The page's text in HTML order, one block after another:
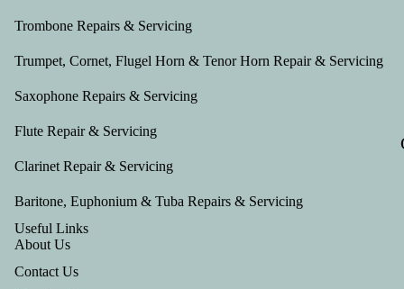
Trombone Repairs & Servicing
Trumpet, Cornet, Flugel Horn & Tenor Horn Repair & Servicing
Saxophone Repairs & Servicing
Flute Repair & Servicing
Clarinet Repair & Servicing
Baritone, Euphonium & Tuba Repairs & Servicing
Useful Links
About Us
Contact Us